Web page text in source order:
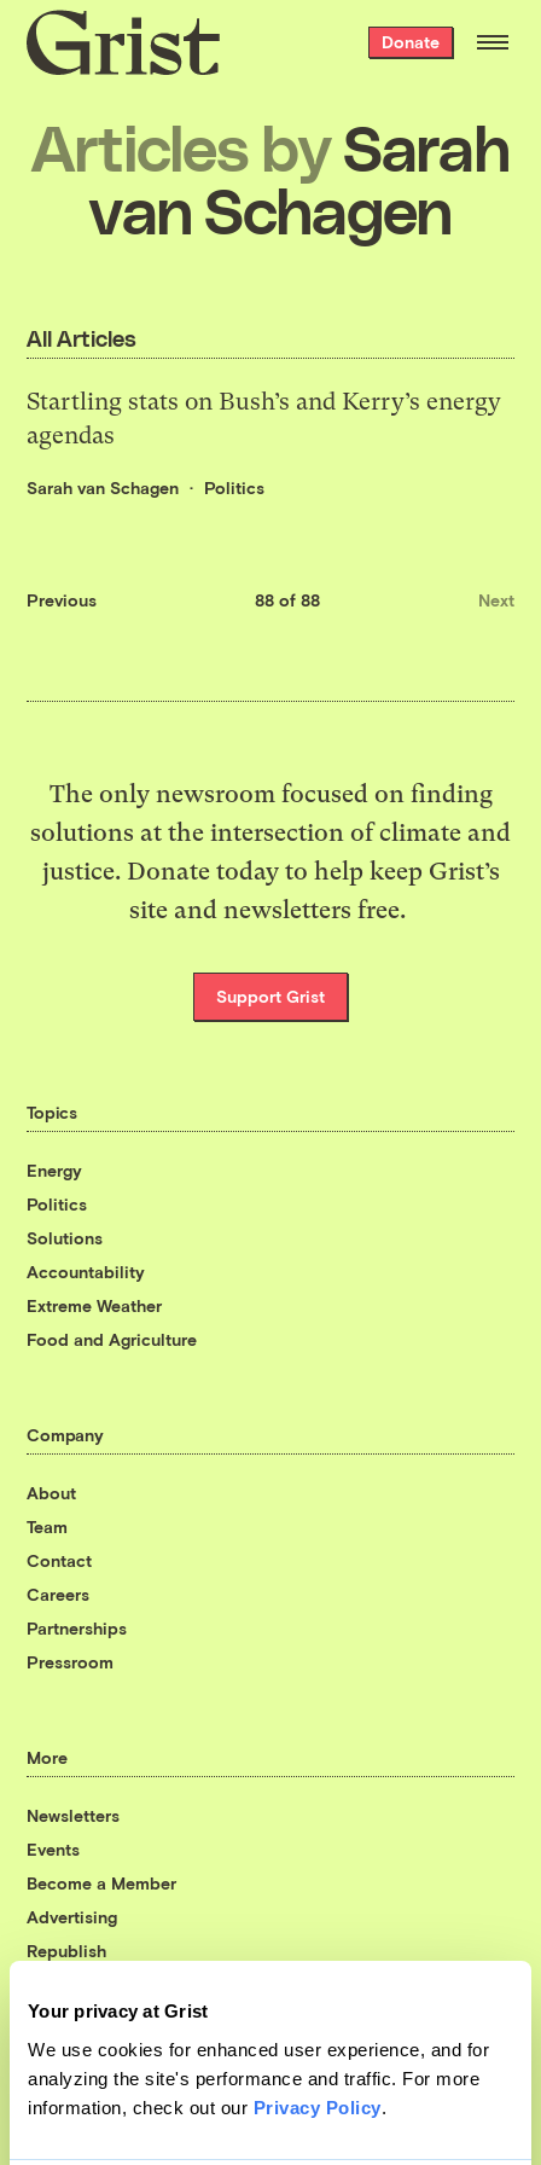
Your privacy at Grist
We use cookies for enhanced user experience, and for
analyzing the site's performance and traffic. For more
information, check out our Privacy Policy.
Grist
home
Donate
Articles bySarah
van Schagen
All Articles
Startling stats on Bush’s and Kerry’s energy
agendas
Sarah van Schagen Politics
Previous 88 of 88 Next
The only newsroom focused on finding
solutions at the intersection of climate and
justice. Donate today to help keep Grist’s
site and newsletters free.
Support Grist
Topics
Energy
Politics
Solutions
Accountability
Extreme Weather
Food and Agriculture
Company
About
Team
Contact
Careers
Partnerships
Pressroom
More
Newsletters
Events
Become a Member
Advertising
Republish
© 1999-2026 Grist Magazine, Inc. All rights reserved.
Grist is powered byWordPress VIP